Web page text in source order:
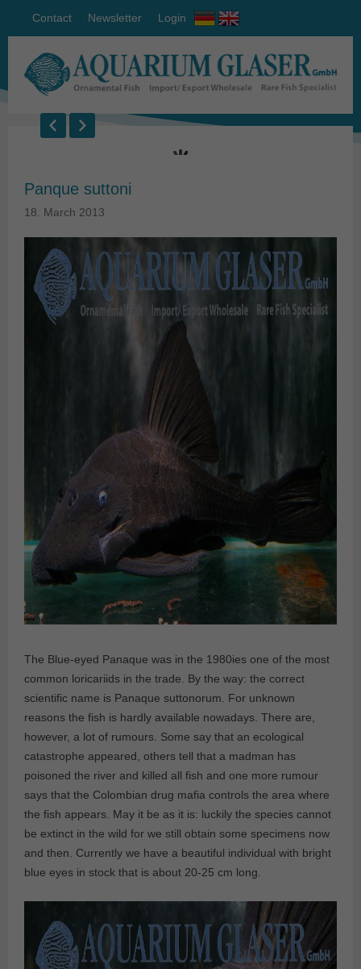
Contact Newsletter Login
Panque suttoni
18. March 2013
The Blue-eyed Panaque was in the 1980ies one of the most
common loricariids in the trade. By the way: the correct
scientific name is Panaque suttonorum. For unknown
reasons the fish is hardly available nowadays. There are,
however, a lot of rumours. Some say that an ecological
catastrophe appeared, others tell that a madman has
poisoned the river and killed all fish and one more rumour
says that the Colombian drug mafia controls the area where
the fish appears. May it be as it is: luckily the species cannot
be extinct in the wild for we still obtain some specimens now
and then. Currently we have a beautiful individual with bright
blue eyes in stock that is about 20-25 cm long.